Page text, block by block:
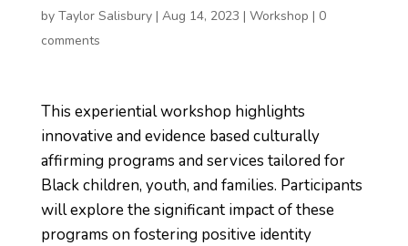
by Taylor Salisbury| Aug 14, 2023 | Workshop | 0
comments
This experiential workshop highlights
innovative and evidence based culturally
affirming programs and services tailored for
Black children, youth, and families. Participants
will explore the significant impact of these
programs on fostering positive identity